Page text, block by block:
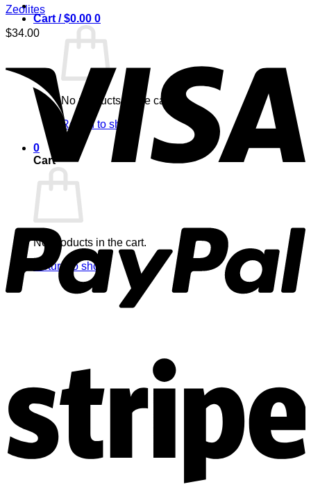
Cart /$0.00 0
No products in the cart.
Return to shop
0
Cart
No products in the cart.
Return to shop
Zeolites
$34.00